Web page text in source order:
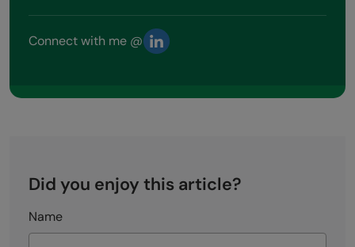
Connect with me @
Did you enjoy this article?
Name